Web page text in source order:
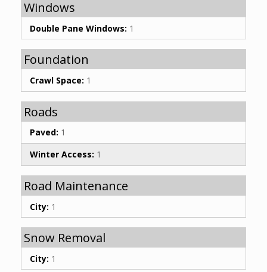
Windows
Double Pane Windows: 1
Foundation
Crawl Space: 1
Roads
Paved: 1
Winter Access: 1
Road Maintenance
City: 1
Snow Removal
City: 1